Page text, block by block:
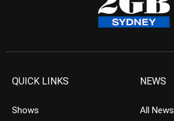
QUICK LINKS
Shows
NEWS
All News